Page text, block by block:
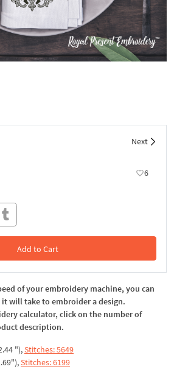
Next
6
Add to Cart
In the Cart
of your embroidery machine, you can
will take to embroider a design.
calculator, click on the number of
description.
"),Stitches: 5649
Stitches: 6199